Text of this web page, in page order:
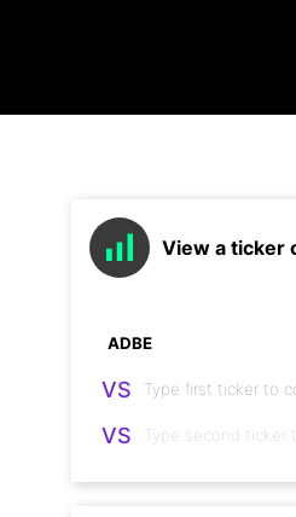
View a ticker
VS
VS